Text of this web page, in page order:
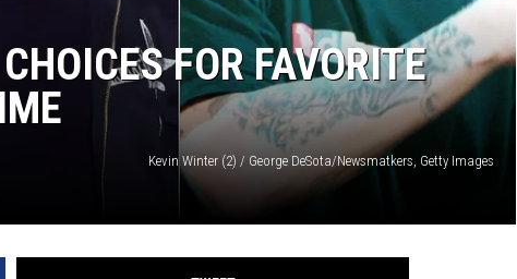
FOR FAVORITE
Kevin Winter (2) / George DeSota/Newsmatkers, Getty Images